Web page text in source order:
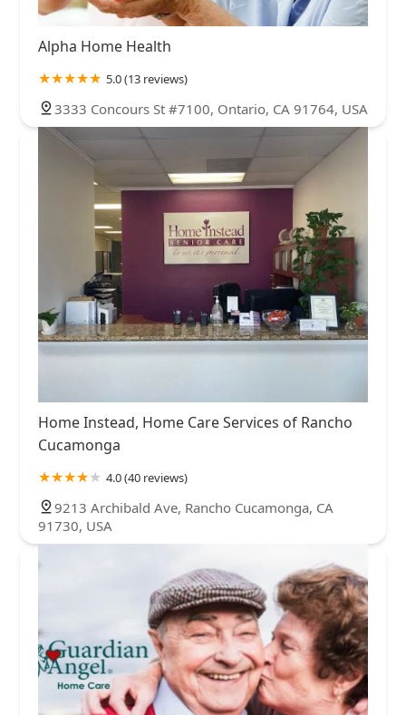
Alpha Home Health
5.0 (13 reviews)
3333 Concours St #7100, Ontario, CA 91764, USA
Home Instead, Home Care Services of Rancho
Cucamonga
4.0 (40 reviews)
9213 Archibald Ave, Rancho Cucamonga, CA
91730, USA